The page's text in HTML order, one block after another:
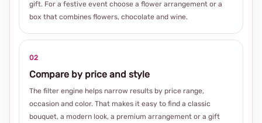
gift. For a festive event choose a flower arrangement or a
box that combines flowers, chocolate and wine.
02
Compare by price and style
The filter engine helps narrow results by price range,
occasion and color. That makes it easy to find a classic
bouquet, a modern look, a premium arrangement or a gift